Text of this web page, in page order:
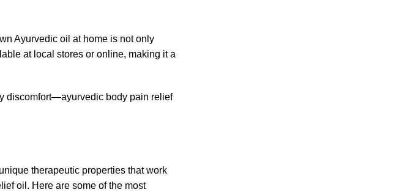
Ayurvedic oil at home is not only
at local stores or online, making it a
discomfort—ayurvedic body pain relief
therapeutic properties that work
oil. Here are some of the most